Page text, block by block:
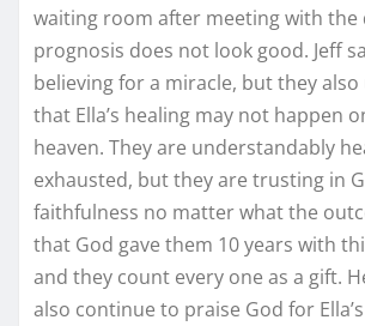
waiting room after meeting with the
prognosis does not look good. Jeff
believing for a miracle, but they
that Ella’s healing may not happen
heaven. They are understandably
exhausted, but they are trusting in
faithfulness no matter what the
that God gave them 10 years with
and they count every one as a gift.
also continue to praise God for